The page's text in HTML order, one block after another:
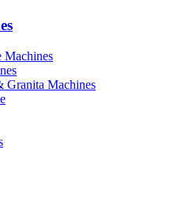
Machines
Granita Machines